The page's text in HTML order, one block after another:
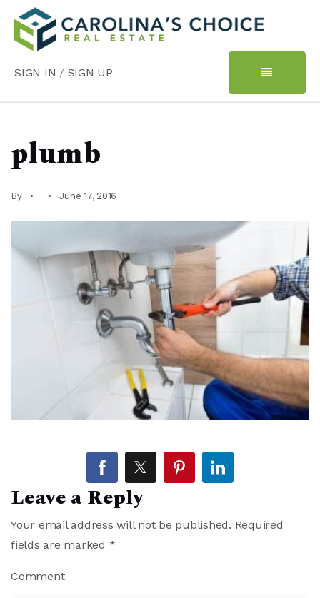
SIGN IN / SIGN UP
plumb
By June 17, 2016
Leave a Reply
Your email address will not be published. Required
fields are marked *
Comment